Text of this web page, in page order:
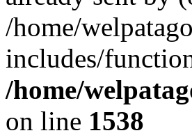
/home/
includes/
/home/
on line 1538